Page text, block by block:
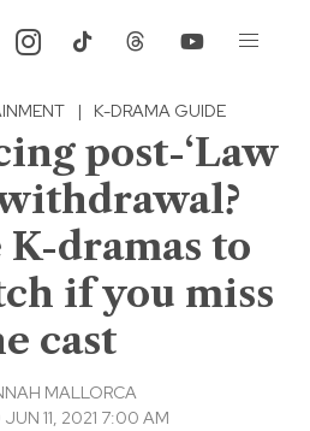
| K-DRAMA GUIDE
post-‘Law
K-dramas to
if you miss
cast
MALLORCA
JUN 11, 2021 7:00 AM